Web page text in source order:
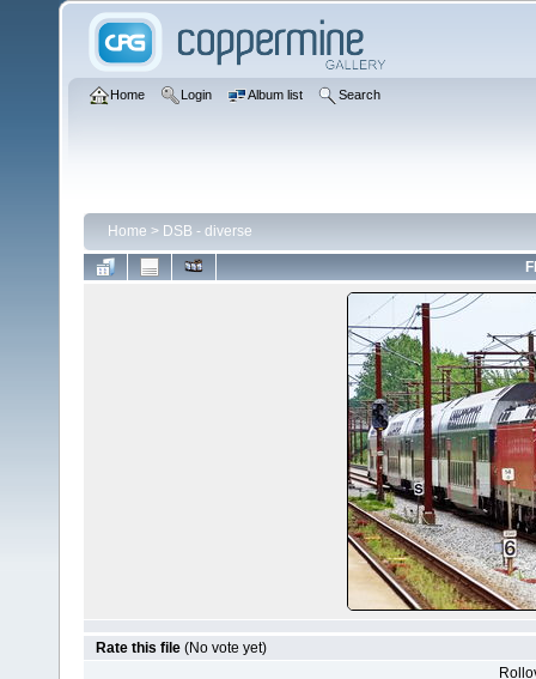
Home Login Album list Search
Home > DSB - diverse
Rate this file (No vote yet)